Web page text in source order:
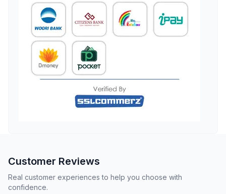
Customer Reviews
Real customer experiences to help you choose with
confidence.